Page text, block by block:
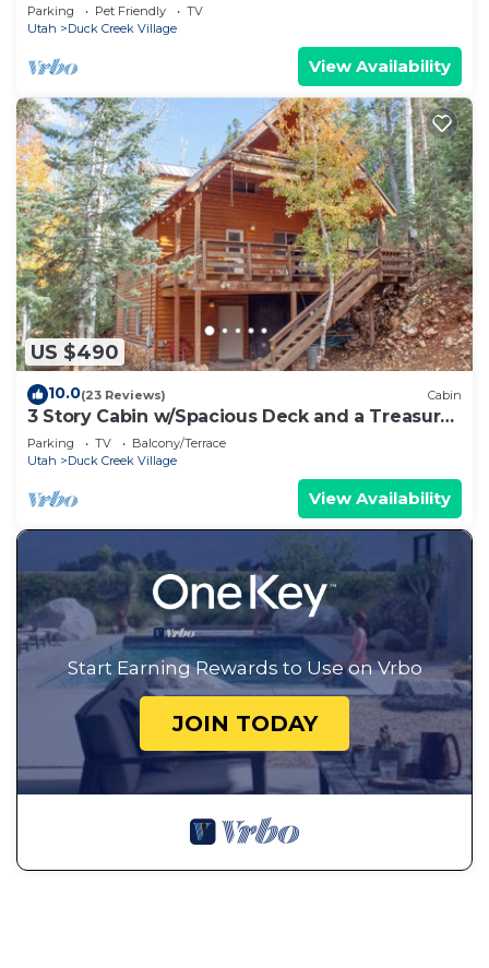
Parking Pet Friendly
TV
Utah
Duck Creek Village
View Availability
US $490
10.0(23 Reviews) Cabin
3 Story Cabin w/Spacious Deck and a Treasure
Hunt
Parking TV
Balcony/Terrace
Utah
Duck Creek Village
View Availability
Start Earning Rewards to Use on Vrbo
JOIN TODAY